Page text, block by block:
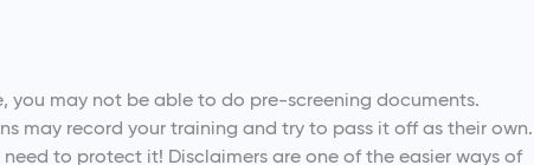
you may not be able to do pre-screening documents.
may record your training and try to pass it off as their own.
need to protect it! Disclaimers are one of the easier ways of